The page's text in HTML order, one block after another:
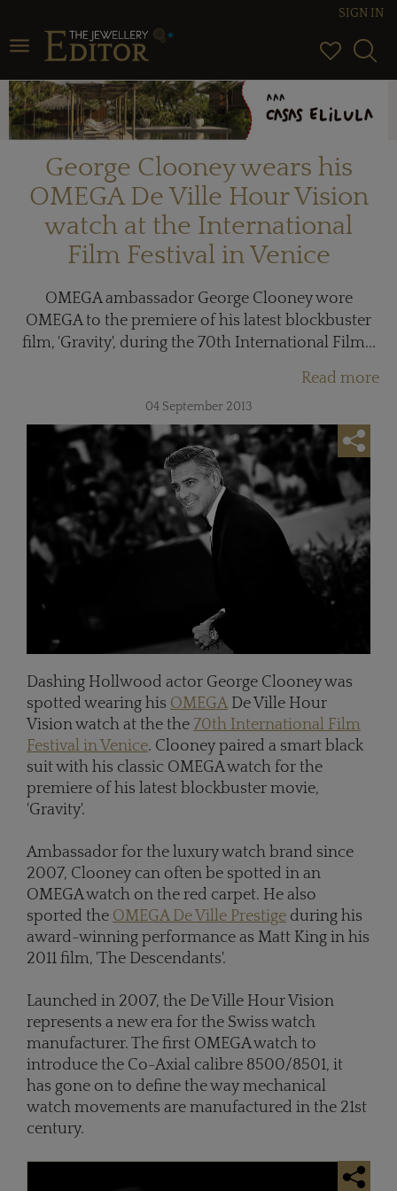
Toggle navigation
SIGN IN
George Clooney wears his
OMEGA De Ville Hour Vision
watch at the International
Film Festival in Venice
OMEGA ambassador George Clooney wore
OMEGA to the premiere of his latest blockbuster
film, 'Gravity', during the 70th International Film...
Read more
04 September 2013
Dashing Hollwood actor George Clooney was
spotted wearing his OMEGA De Ville Hour
Vision watch at the the 70th International Film
Festival in Venice. Clooney paired a smart black
suit with his classic OMEGA watch for the
premiere of his latest blockbuster movie,
'Gravity'.
Ambassador for the luxury watch brand since
2007, Clooney can often be spotted in an
OMEGA watch on the red carpet. He also
sported the OMEGA De Ville Prestige during his
award-winning performance as Matt King in his
2011 film, 'The Descendants'.
Launched in 2007, the De Ville Hour Vision
represents a new era for the Swiss watch
manufacturer. The first OMEGA watch to
introduce the Co-Axial calibre 8500/8501, it
has gone on to define the way mechanical
watch movements are manufactured in the 21st
century.